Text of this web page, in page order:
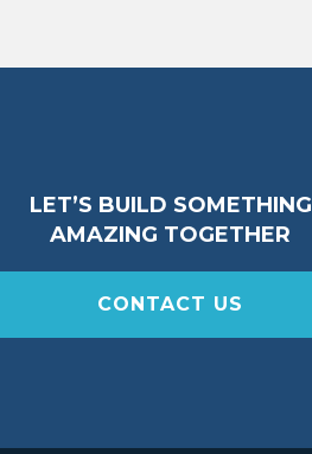
LET’S BUILD SOMETHING
AMAZING TOGETHER
CONTACT US